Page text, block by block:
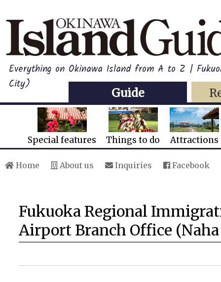
Everything on Okinawa Island from A to Z |
City)
Guide
Special features Things to do Attractions
Home About us Inquiries Facebook
Fukuoka Regional
Airport Branch Office